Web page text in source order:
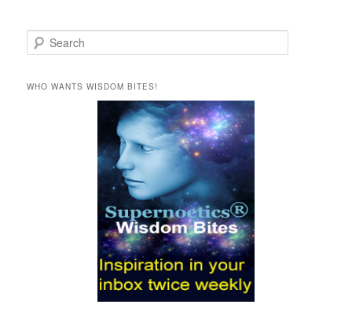
e
rWHO WANTS WISDOM BITES!